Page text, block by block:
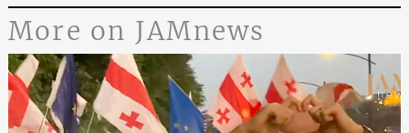
More on JAMnews